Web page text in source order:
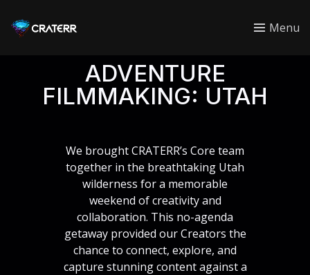
CRATERR Menu
ADVENTURE
FILMMAKING: UTAH
We brought CRATERR’s Core team
together in the breathtaking Utah
wilderness for a memorable
weekend of creativity and
collaboration. This no-agenda
getaway provided our Creators the
chance to connect, explore, and
capture stunning content against a